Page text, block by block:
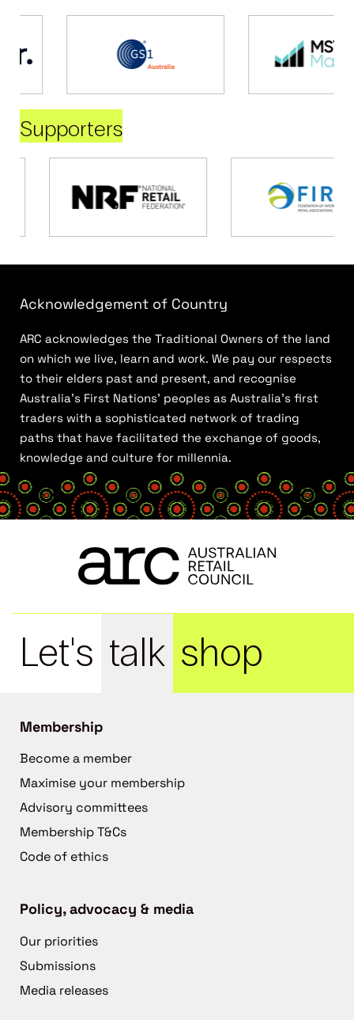
Supporters
Acknowledgement of Country
ARC acknowledges the Traditional Owners of the land
on which we live, learn and work. We pay our respects
to their elders past and present, and recognise
Australia’s First Nations’ peoples as Australia’s first
traders with a sophisticated network of trading
paths that have facilitated the exchange of goods,
knowledge and culture for millennia.
Let's talk shop
Membership
Become a member
Maximise your membership
Advisory committees
Membership T&Cs
Code of ethics
Policy, advocacy & media
Our priorities
Submissions
Media releases